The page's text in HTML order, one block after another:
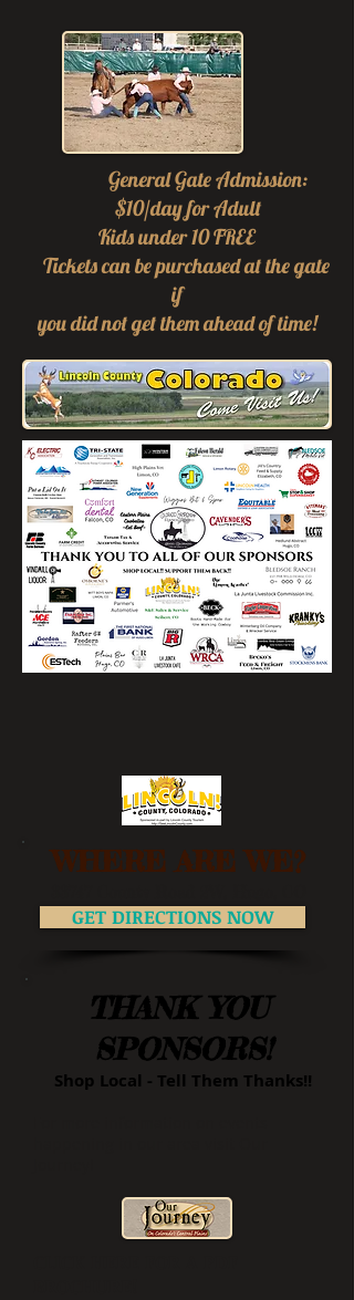
General Gate Admission:
$10/day for Adult
Kids under 10 FREE
Tickets can be purchased at the gate
if
you did not get them ahead of time!
GET DIRECTIONS NOW
WHERE ARE WE?
THANK YOU
SPONSORS!
Shop Local - Tell Them Thanks!!